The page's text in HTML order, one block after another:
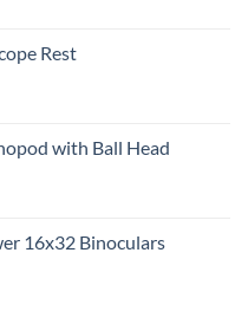
Rest
with Ball Head
16x32 Binoculars